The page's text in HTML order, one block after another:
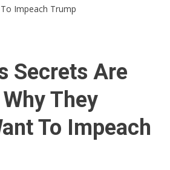
Impeach Trump
Secrets Are
They
To Impeach